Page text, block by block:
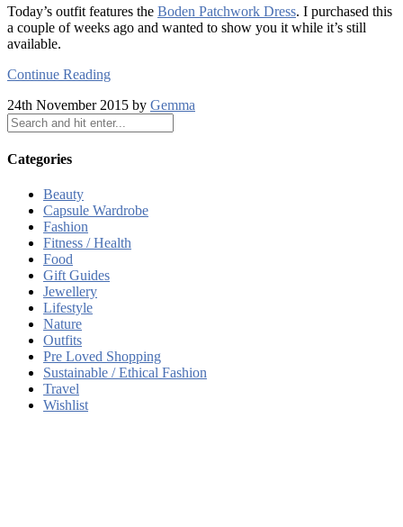
Today’s outfit features the Boden Patchwork Dress. I purchased this
a couple of weeks ago and wanted to show you it while it’s still
available.
Continue Reading
24th November 2015 by Gemma
Categories
Beauty
Capsule Wardrobe
Fashion
Fitness / Health
Food
Gift Guides
Jewellery
Lifestyle
Nature
Outfits
Pre Loved Shopping
Sustainable / Ethical Fashion
Travel
Wishlist